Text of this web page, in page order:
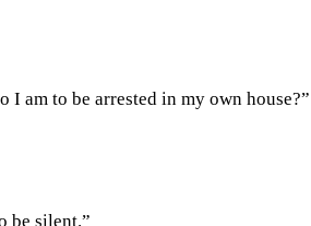
am to be arrested in my own house?”
be silent.”